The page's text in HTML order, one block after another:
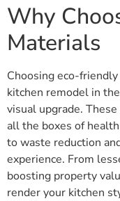
Why
Materials
Choosing eco-
kitchen remodel in
visual upgrade.
all the boxes of
to waste reduction
experience. From
boosting property
render your kitchen